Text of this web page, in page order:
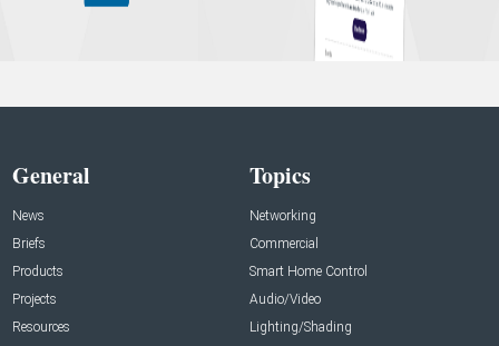
General
News
Briefs
Products
Projects
Resources
Topics
Networking
Commercial
Smart Home Control
Audio/Video
Lighting/Shading